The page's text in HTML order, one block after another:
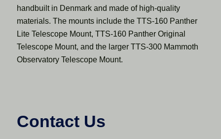
handbuilt in Denmark and made of high-quality
materials. The mounts include the TTS-160 Panther
Lite Telescope Mount, TTS-160 Panther Original
Telescope Mount, and the larger TTS-300 Mammoth
Observatory Telescope Mount.
Contact Us